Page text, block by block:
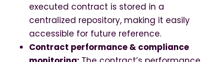
executed contract is stored in a
centralized repository, making it easily
accessible for future reference.
Contract performance & compliance